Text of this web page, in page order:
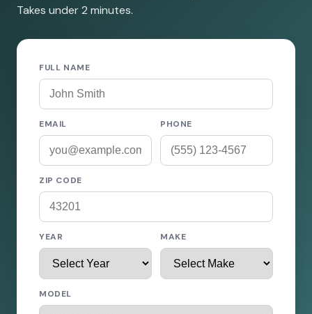
Takes under 2 minutes.
FULL NAME
EMAIL PHONE
ZIP CODE
YEAR MAKE
MODEL